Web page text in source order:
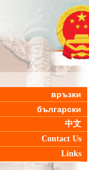
връзки
български
中文
Contact Us
Links